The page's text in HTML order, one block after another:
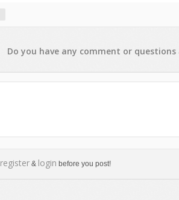
Do you have any comment or questions
register & login before you post!